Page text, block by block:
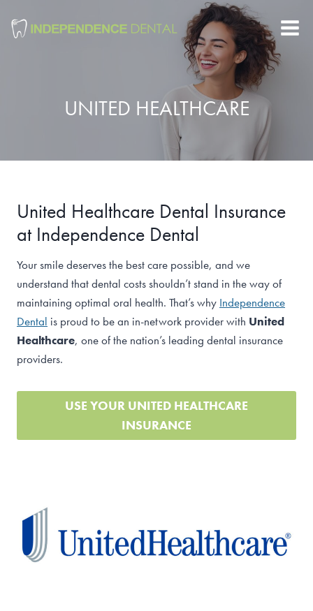
UNITED HEALTHCARE
United Healthcare Dental Insurance
at Independence Dental
Your smile deserves the best care possible, and we
understand that dental costs shouldn’t stand in the way of
maintaining optimal oral health. That’s why Independence
Dental is proud to be an in-network provider with United
Healthcare, one of the nation’s leading dental insurance
providers.
USE YOUR UNITED HEALTHCARE
INSURANCE